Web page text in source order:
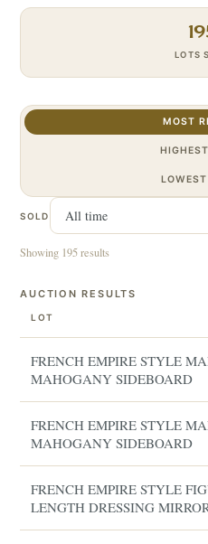
LOTS
MOST
SOLD
Showing 195 results
AUCTION RESULTS
LOT
FRENCH EMPIRE STYLE
MAHOGANY SIDEBOARD
FRENCH EMPIRE STYLE
MAHOGANY SIDEBOARD
FRENCH EMPIRE STYLE
LENGTH DRESSING